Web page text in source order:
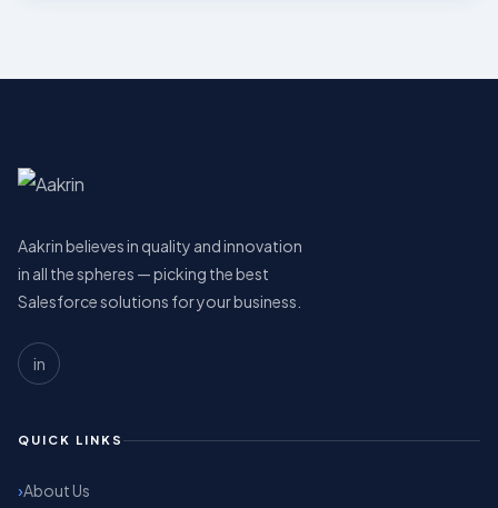
Aakrin believes in quality and innovation
in all the spheres — picking the best
Salesforce solutions for your business.
in
QUICK LINKS
About Us